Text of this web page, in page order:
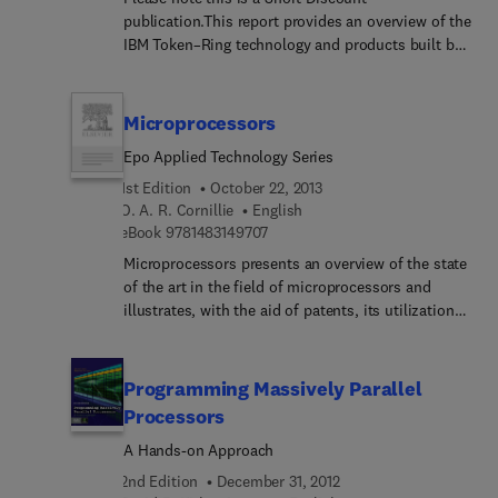
publication.This report provides an overview of the
IBM Token–Ring technology and products built by
for the IBM Token–Ring. 2. A summary of the
products of the major token–ring compatible
vendors broken down by adapters and
components, wiring systems, testing, and new
chip technology.
Microprocessors
Epo Applied Technology Series
1st Edition
October 22, 2013
O. A. R. Cornillie
English
eBook 97814831497079 7 8 1 4 8 3 1 4 9 7 0 7
Microprocessors presents an overview of the state
of the art in the field of microprocessors and
illustrates, with the aid of patents, its utilization
microcomputer, and software. Parts I-III focus on
program control, digital control, and electrical
motor control. Subsequent parts show the medical
applications, measuring instruments, and
treatment of data in microprocessors.
Programming Massively Parallel
Processors
A Hands-on Approach
2nd Edition
December 31, 2012